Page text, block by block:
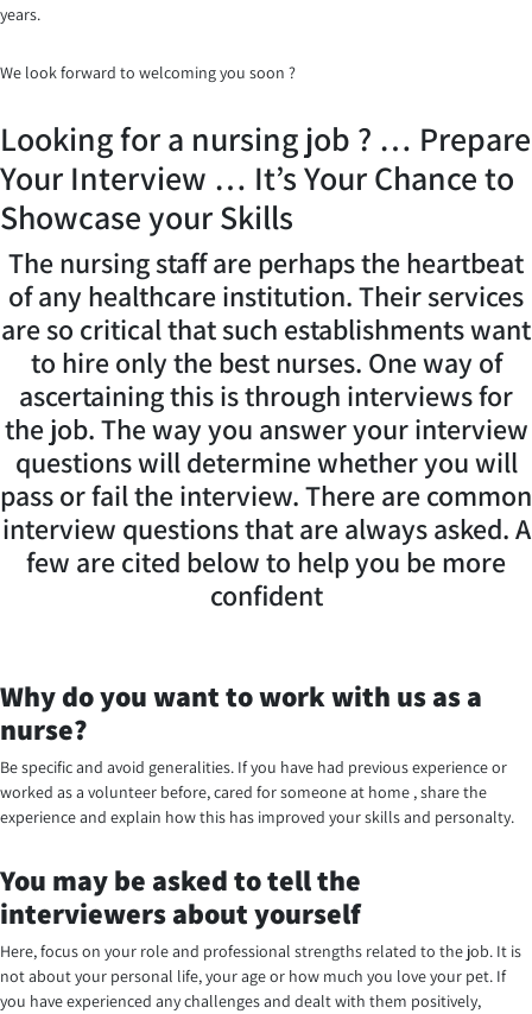
years.
We look forward to welcoming you soon ?
Looking for a nursing job ? … Prepare
Your Interview … It’s Your Chance to
Showcase your Skills
The nursing staff are perhaps the heartbeat
of any healthcare institution. Their services
are so critical that such establishments want
to hire only the best nurses. One way of
ascertaining this is through interviews for
the job. The way you answer your interview
questions will determine whether you will
pass or fail the interview. There are common
interview questions that are always asked. A
few are cited below to help you be more
confident
Why do you want to work with us as a
nurse?
Be specific and avoid generalities. If you have had previous experience or
worked as a volunteer before, cared for someone at home , share the
experience and explain how this has improved your skills and personalty.
You may be asked to tell the
interviewers about yourself
Here, focus on your role and professional strengths related to the job. It is
not about your personal life, your age or how much you love your pet. If
you have experienced any challenges and dealt with them positively,